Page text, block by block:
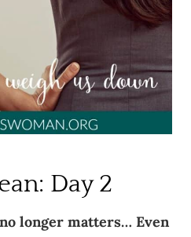
Day 2
longer matters… Even